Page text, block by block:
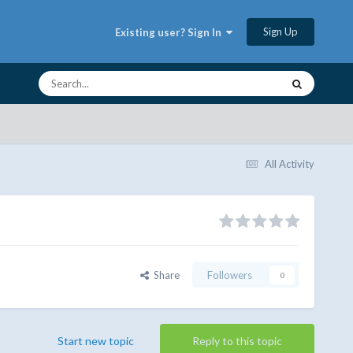
Existing user? Sign In Sign Up
All Activity
Share Followers 0
Reply to this topic
Start new topic